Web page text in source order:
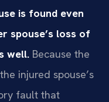
is found even
spouse’s loss of
well. Because the
injured spouse’s
fault that